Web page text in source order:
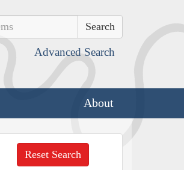
Advanced Search
About
Reset Search